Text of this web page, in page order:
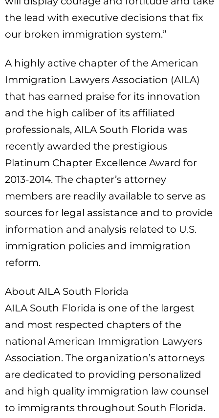
the lead with executive decisions that fix
our broken immigration system.”
A highly active chapter of the American
Immigration Lawyers Association (AILA)
that has earned praise for its innovation
and the high caliber of its affiliated
professionals, AILA South Florida was
recently awarded the prestigious
Platinum Chapter Excellence Award for
2013-2014. The chapter’s attorney
members are readily available to serve as
sources for legal assistance and to provide
information and analysis related to U.S.
immigration policies and immigration
reform.
About AILA South Florida
AILA South Florida is one of the largest
and most respected chapters of the
national American Immigration Lawyers
Association. The organization’s attorneys
are dedicated to providing personalized
and high quality immigration law counsel
to immigrants throughout South Florida.